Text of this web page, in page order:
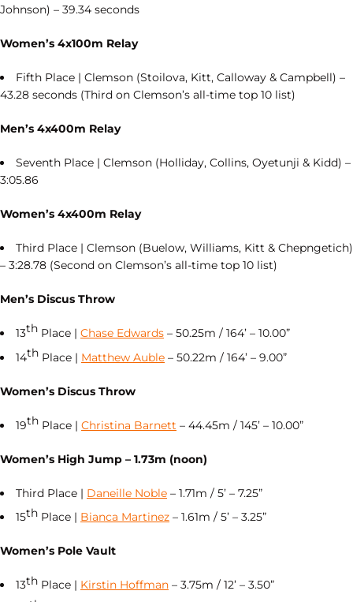
Johnson) – 39.34 seconds
Women’s 4x100m Relay
Fifth Place | Clemson (Stoilova, Kitt, Calloway & Campbell) –
43.28 seconds (Third on Clemson’s all-time top 10 list)
Men’s 4x400m Relay
Seventh Place | Clemson (Holliday, Collins, Oyetunji & Kidd) –
3:05.86
Women’s 4x400m Relay
Third Place | Clemson (Buelow, Williams, Kitt & Chepngetich)
– 3:28.78 (Second on Clemson’s all-time top 10 list)
Men’s Discus Throw
13th Place | Chase Edwards – 50.25m / 164’ – 10.00”
14th Place | Matthew Auble – 50.22m / 164’ – 9.00”
Women’s Discus Throw
19th Place | Christina Barnett – 44.45m / 145’ – 10.00”
Women’s High Jump – 1.73m (noon)
Third Place | Daneille Noble – 1.71m / 5’ – 7.25”
15th Place | Bianca Martinez – 1.61m / 5’ – 3.25”
Women’s Pole Vault
13th Place | Kirstin Hoffman – 3.75m / 12’ – 3.50”